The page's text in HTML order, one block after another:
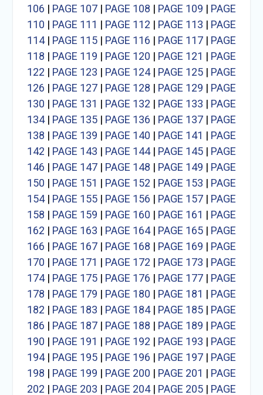
106 | PAGE 107| PAGE 108 | PAGE 109 | PAGE
110 | PAGE 111 | PAGE 112 | PAGE 113 | PAGE
114| PAGE 115| PAGE 116 | PAGE 117| PAGE
118 | PAGE 119 | PAGE 120 | PAGE 121 | PAGE
122 | PAGE 123 | PAGE 124| PAGE 125| PAGE
126 | PAGE 127| PAGE 128 | PAGE 129 | PAGE
130 | PAGE 131 | PAGE 132 | PAGE 133 | PAGE
134| PAGE 135| PAGE 136 | PAGE 137| PAGE
138 | PAGE 139 | PAGE 140 | PAGE 141 | PAGE
142 | PAGE 143 | PAGE 144| PAGE 145| PAGE
146 | PAGE 147| PAGE 148 | PAGE 149 | PAGE
150 | PAGE 151 | PAGE 152 | PAGE 153 | PAGE
154| PAGE 155| PAGE 156 | PAGE 157| PAGE
158 | PAGE 159 | PAGE 160 | PAGE 161 | PAGE
162 | PAGE 163 | PAGE 164| PAGE 165| PAGE
166 | PAGE 167| PAGE 168 | PAGE 169 | PAGE
170 | PAGE 171 | PAGE 172 | PAGE 173 | PAGE
174| PAGE 175| PAGE 176 | PAGE 177| PAGE
178 | PAGE 179 | PAGE 180 | PAGE 181 | PAGE
182 | PAGE 183 | PAGE 184| PAGE 185| PAGE
186 | PAGE 187| PAGE 188 | PAGE 189 | PAGE
190 | PAGE 191 | PAGE 192 | PAGE 193 | PAGE
194| PAGE 195| PAGE 196 | PAGE 197| PAGE
198 | PAGE 199 | PAGE 200 | PAGE 201 | PAGE
202 | PAGE 203 | PAGE 204| PAGE 205| PAGE